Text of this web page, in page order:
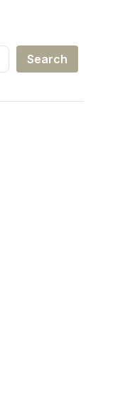
Search